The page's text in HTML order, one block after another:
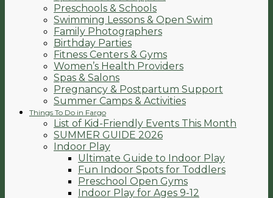
Preschools & Schools
Swimming Lessons & Open Swim
Family Photographers
Birthday Parties
Fitness Centers & Gyms
Women’s Health Providers
Spas & Salons
Pregnancy & Postpartum Support
Summer Camps & Activities
Things To Do in Fargo
List of Kid-Friendly Events This Month
SUMMER GUIDE 2026
Indoor Play
Ultimate Guide to Indoor Play
Fun Indoor Spots for Toddlers
Preschool Open Gyms
Indoor Play for Ages 9-12